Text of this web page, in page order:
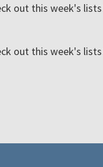
out this week's
out this week's